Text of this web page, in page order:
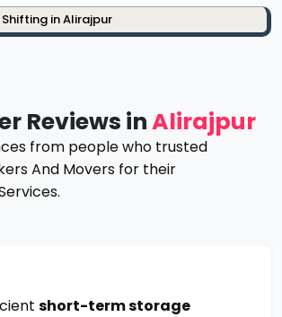
in Alirajpur
Reviews inAlirajpur
from people who trusted
And Movers for their
short-term storage